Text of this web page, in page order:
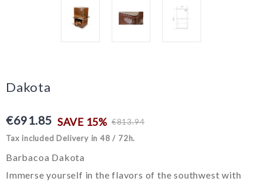
Dakota
€691.85 SAVE 15% €813.94
Tax included Delivery in 48 / 72h.
Barbacoa Dakota
Immerse yourself in the flavors of the southwest with